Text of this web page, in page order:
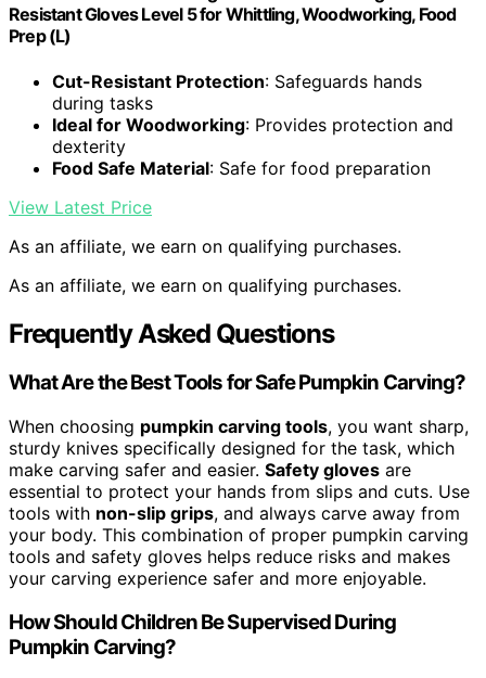
Resistant Gloves Level 5 for Whittling, Woodworking, Food
Prep (L)
Cut-Resistant Protection: Safeguards hands
during tasks
Ideal for Woodworking: Provides protection and
dexterity
Food Safe Material: Safe for food preparation
View Latest Price
As an affiliate, we earn on qualifying purchases.
As an affiliate, we earn on qualifying purchases.
Frequently Asked Questions
What Are the Best Tools for Safe Pumpkin Carving?
When choosing pumpkin carving tools, you want sharp,
sturdy knives specifically designed for the task, which
make carving safer and easier. Safety gloves are
essential to protect your hands from slips and cuts. Use
tools with non-slip grips, and always carve away from
your body. This combination of proper pumpkin carving
tools and safety gloves helps reduce risks and makes
your carving experience safer and more enjoyable.
How Should Children Be Supervised During
Pumpkin Carving?